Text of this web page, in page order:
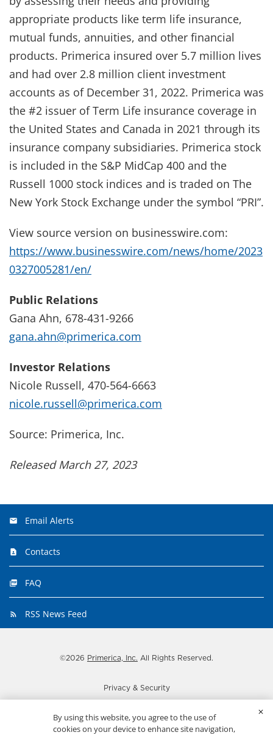
appropriate products like term life insurance,
mutual funds, annuities, and other financial
products. Primerica insured over 5.7 million lives
and had over 2.8 million client investment
accounts as of December 31, 2022. Primerica was
the #2 issuer of Term Life insurance coverage in
the United States and Canada in 2021 through its
insurance company subsidiaries. Primerica stock
is included in the S&P MidCap 400 and the
Russell 1000 stock indices and is traded on The
New York Stock Exchange under the symbol “PRI”.
View source version on businesswire.com:
https://www.businesswire.com/news/home/2023
0327005281/en/
Public Relations
Gana Ahn, 678-431-9266
gana.ahn@primerica.com
Investor Relations
Nicole Russell, 470-564-6663
nicole.russell@primerica.com
Source: Primerica, Inc.
Released March 27, 2023
Email Alerts
Contacts
FAQ
RSS News Feed
©2026 Primerica, Inc. All Rights Reserved.
Privacy & Security
Important disclosures
By using this website, you agree to the use of
cookies on your device to enhance site navigation,